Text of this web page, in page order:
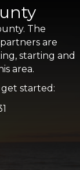
The
are
starting and
area.
started: